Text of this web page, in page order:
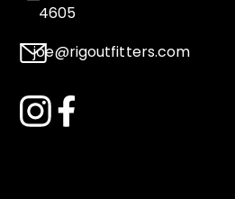
4605
joe@rigoutfitters.com